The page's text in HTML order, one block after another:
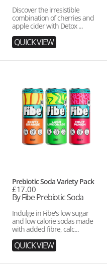
Discover the irresistible
combination of cherries and
apple cider with Detox ...
QUICK VIEW
Variety
Pack
Prebiotic Soda Variety Pack
Regular
price
£17.00
Vendor:
By Fibe Prebiotic Soda
Indulge in Fibe's low sugar
and low calorie sodas made
with added fibre, calc...
QUICK VIEW